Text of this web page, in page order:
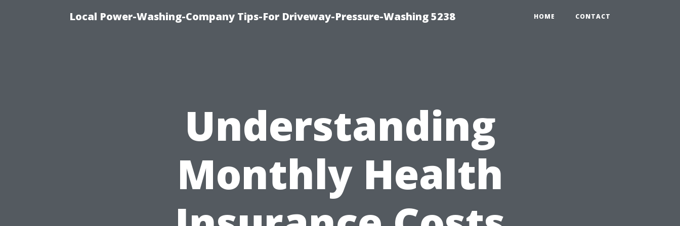
Local Power-Washing-Company Tips-For Driveway-Pressure-Washing 5238 HOME CONTACT
Understanding
Monthly Health